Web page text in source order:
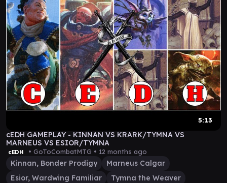
5:13
cEDH GAMEPLAY - KINNAN VS KRARK/TYMNA VS
MARNEUS VS ESIOR/TYMNA
cEDH • GoToCombatMTG • 12 months ago
Kinnan, Bonder Prodigy
Marneus Calgar
Esior, Wardwing Familiar
Tymna the Weaver